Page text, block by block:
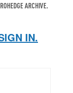
ARCHIVE.
IN.